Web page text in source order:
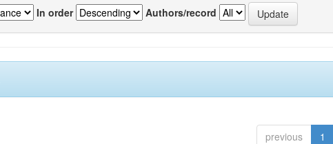
In order Authors/record
previous 1